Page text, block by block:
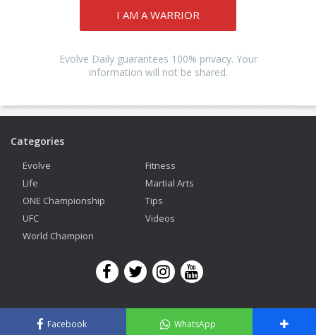
Facebook WhatsApp
I AM A WARRIOR
Evolve Daily guarantees 100% privacy. Your
information will not be shared.
Categories
Evolve
Fitness
Life
Martial Arts
ONE Championship
Tips
UFC
Videos
World Champion
Copyright © 2026 Evolve Mixed Martial Arts. All Rights Reserved.